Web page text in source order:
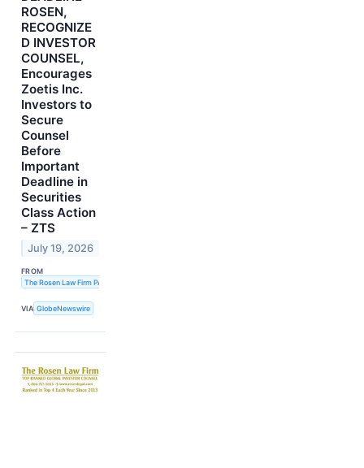
ROSEN,
RECOGNIZE
D INVESTOR
COUNSEL,
Encourages
Zoetis Inc.
Investors to
Secure
Counsel
Before
Important
Deadline in
Securities
Class Action
– ZTS
July 19, 2026
FROM
The Rosen Law Firm PA
VIA GlobeNewswire